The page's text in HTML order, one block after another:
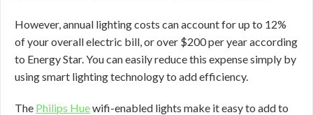
However, annual lighting costs can account for up to 12%
of your overall electric bill, or over $200 per year according
to Energy Star. You can easily reduce this expense simply by
using smart lighting technology to add efficiency.
The Philips Huewifi-enabled lights make it easy to add to